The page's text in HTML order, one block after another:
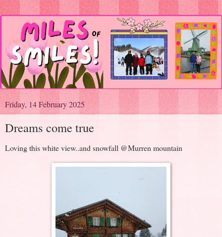
Friday, 14 February 2025
Dreams come true
Loving this white view..and snowfall @Murren mountain